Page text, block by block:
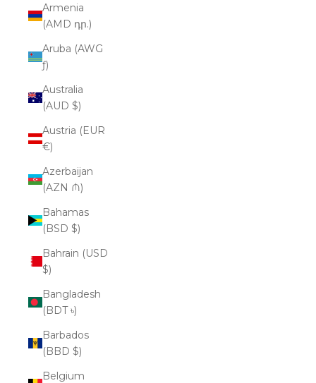
Armenia
(AMD դր.)
Aruba (AWG
ƒ)
Australia
(AUD $)
Austria (EUR
€)
Azerbaijan
(AZN ₼)
Bahamas
(BSD $)
Bahrain (USD
$)
Bangladesh
(BDT ৳)
Barbados
(BBD $)
Belgium